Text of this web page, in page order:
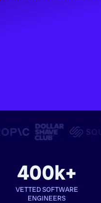
400k+
VETTED SOFTWARE
ENGINEERS